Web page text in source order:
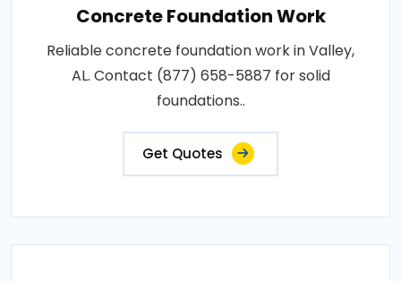
Concrete Foundation Work
Reliable concrete foundation work in Valley,
AL. Contact (877) 658-5887 for solid
foundations..
Get Quotes